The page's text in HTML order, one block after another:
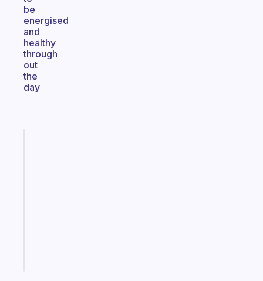
be
energised
and
healthy
through
out
the
day